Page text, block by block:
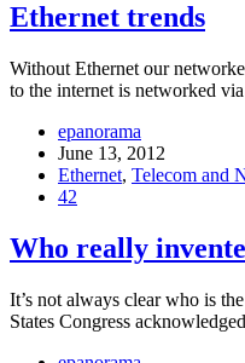
Ethernet trends
Without Ethernet our
to the internet is networked
epanorama
June 13, 2012
Ethernet, Telecom and
42
Who really
It’s not always clear who is
States Congress